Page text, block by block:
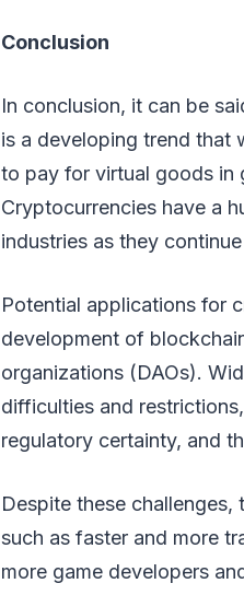
Conclusion
In conclusion, it can be
is a developing trend that
to pay for virtual goods in
Cryptocurrencies have a
industries as they
Potential applications for
development of
organizations (DAOs).
difficulties and
regulatory certainty, and
Despite these
such as faster and more
more game developers